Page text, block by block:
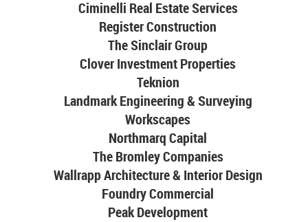
Ciminelli Real Estate Services
Register Construction
The Sinclair Group
Clover Investment Properties
Teknion
Landmark Engineering & Surveying
Workscapes
Northmarq Capital
The Bromley Companies
Wallrapp Architecture & Interior Design
Foundry Commercial
Peak Development